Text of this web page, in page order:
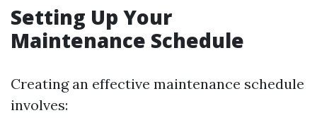
Setting Up Your
Maintenance Schedule
Creating an effective maintenance schedule
involves: